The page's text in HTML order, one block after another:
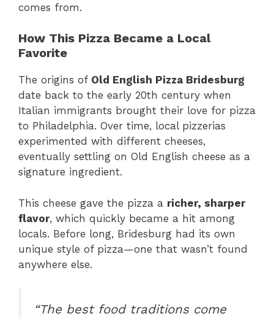
comes from.
How This Pizza Became a Local
Favorite
The origins of Old English Pizza Bridesburg
date back to the early 20th century when
Italian immigrants brought their love for pizza
to Philadelphia. Over time, local pizzerias
experimented with different cheeses,
eventually settling on Old English cheese as a
signature ingredient.
This cheese gave the pizza a richer, sharper
flavor, which quickly became a hit among
locals. Before long, Bridesburg had its own
unique style of pizza—one that wasn’t found
anywhere else.
“The best food traditions come